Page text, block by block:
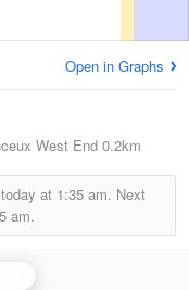
Open in Graphs
West End 0.2km
at 1:35 am. Next
am.